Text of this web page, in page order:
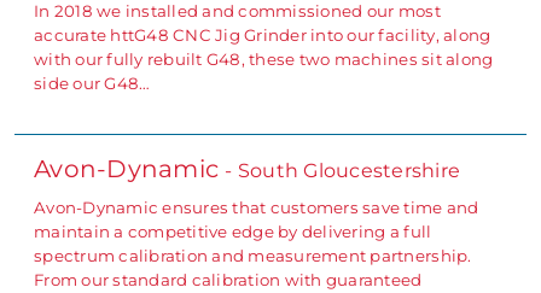
In 2018 we installed and commissioned our most
accurate httG48 CNC Jig Grinder into our facility, along
with our fully rebuilt G48, these two machines sit along
side our G48…
Avon-Dynamic - South Gloucestershire
Avon-Dynamic ensures that customers save time and
maintain a competitive edge by delivering a full
spectrum calibration and measurement partnership.
From our standard calibration with guaranteed